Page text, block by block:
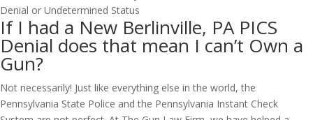
If I had a New Berlinville, PA PICS
Denial does that mean I can’t Own a
Gun?
Not necessarily! Just like everything else in the world, the
Pennsylvania State Police and the Pennsylvania Instant Check